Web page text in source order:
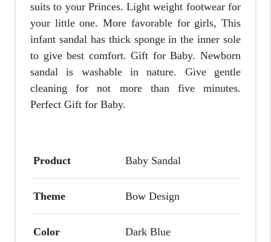
suits to your Princes. Light weight footwear for
your little one. More favorable for girls, This
infant sandal has thick sponge in the inner sole
to give best comfort. Gift for Baby.Newborn
sandal is washable in nature. Give gentle
cleaning for not more than five minutes.
Perfect Gift for Baby.
Product Baby Sandal
Theme Bow Design
Color Dark Blue